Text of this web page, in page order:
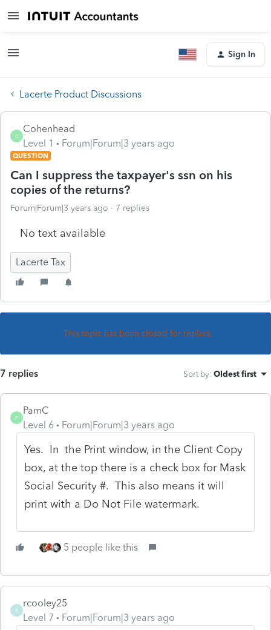
Sign In
Lacerte Product Discussions
C
Cohenhead
Level 1
Forum|Forum|3 years ago
QUESTION
Can I suppress the taxpayer's ssn on his
copies of the returns?
Forum|Forum|3 years ago 7 replies
No text available
Lacerte Tax
This topic has been closed for replies.
7 replies Sort by: Oldest first
P
PamC
Level 6
Forum|Forum|3 years ago
Yes. In the Print window, in the Client Copy
box, at the top there is a check box for Mask
Social Security #. This also means it will
print with a Do Not File watermark.
5 people like this
R
rcooley25
Level 7
Forum|Forum|3 years ago